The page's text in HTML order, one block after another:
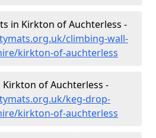
in Kirkton of Auchterless -
climbing-wall-
kirkton-of-auchterless
of Auchterless -
keg-drop-
kirkton-of-auchterless